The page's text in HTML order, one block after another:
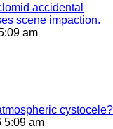
accidental
scene impaction.
am
cystocele?
5:09 am